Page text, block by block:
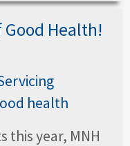
Good Health!
this year, MNH